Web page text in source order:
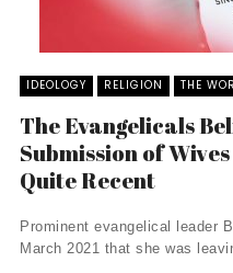
IDEOLOGY RELIGION THE
The Evangelicals
Submission of
Quite Recent
Prominent evangelical leader
March 2021 that she was